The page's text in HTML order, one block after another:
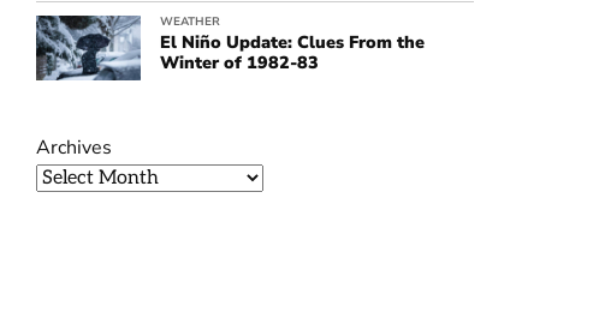
WEATHER
El Niño Update: Clues From the
Winter of 1982-83
Archives